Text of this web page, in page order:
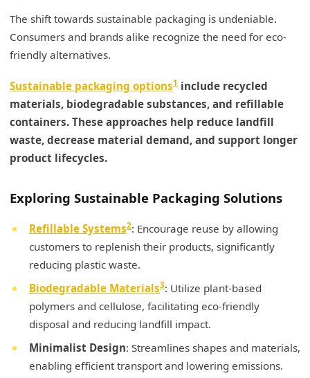
The shift towards sustainable packaging is undeniable.
Consumers and brands alike recognize the need for eco-
friendly alternatives.
Sustainable packaging options1 include recycled
materials, biodegradable substances, and refillable
containers. These approaches help reduce landfill
waste, decrease material demand, and support longer
product lifecycles.
Exploring Sustainable Packaging Solutions
Refillable Systems2: Encourage reuse by allowing
customers to replenish their products, significantly
reducing plastic waste.
Biodegradable Materials3: Utilize plant-based
polymers and cellulose, facilitating eco-friendly
disposal and reducing landfill impact.
Minimalist Design: Streamlines shapes and materials,
enabling efficient transport and lowering emissions.